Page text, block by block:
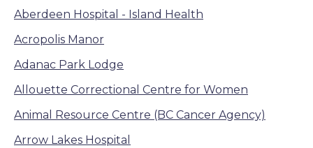
Aberdeen Hospital - Island Health
Acropolis Manor
Adanac Park Lodge
Allouette Correctional Centre for Women
Animal Resource Centre (BC Cancer Agency)
Arrow Lakes Hospital